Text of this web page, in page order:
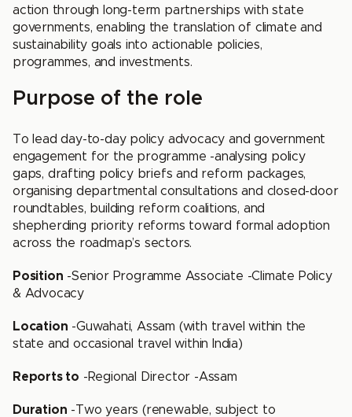
action through long-term partnerships with state
governments, enabling the translation of climate and
sustainability goals into actionable policies,
programmes, and investments.
Purpose of the role
To lead day-to-day policy advocacy and government
engagement for the programme -analysing policy
gaps, drafting policy briefs and reform packages,
organising departmental consultations and closed-door
roundtables, building reform coalitions, and
shepherding priority reforms toward formal adoption
across the roadmap’s sectors.
Position -Senior Programme Associate -Climate Policy
& Advocacy
Location -Guwahati, Assam (with travel within the
state and occasional travel within India)
Reports to -Regional Director -Assam
Duration -Two years (renewable, subject to